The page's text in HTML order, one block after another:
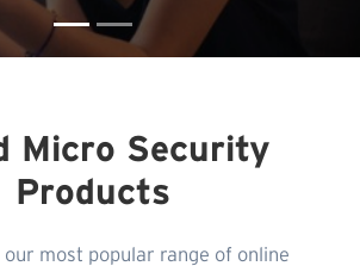
Micro Security
Products
most popular range of online